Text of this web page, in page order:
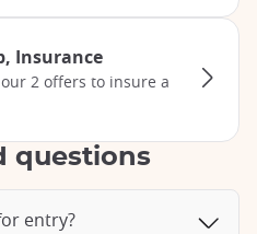
Insurance
2 offers to insure a
questions
entry?